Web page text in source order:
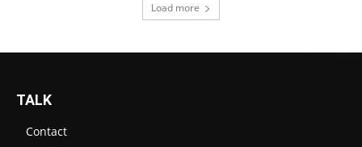
Load more
TALK
Contact